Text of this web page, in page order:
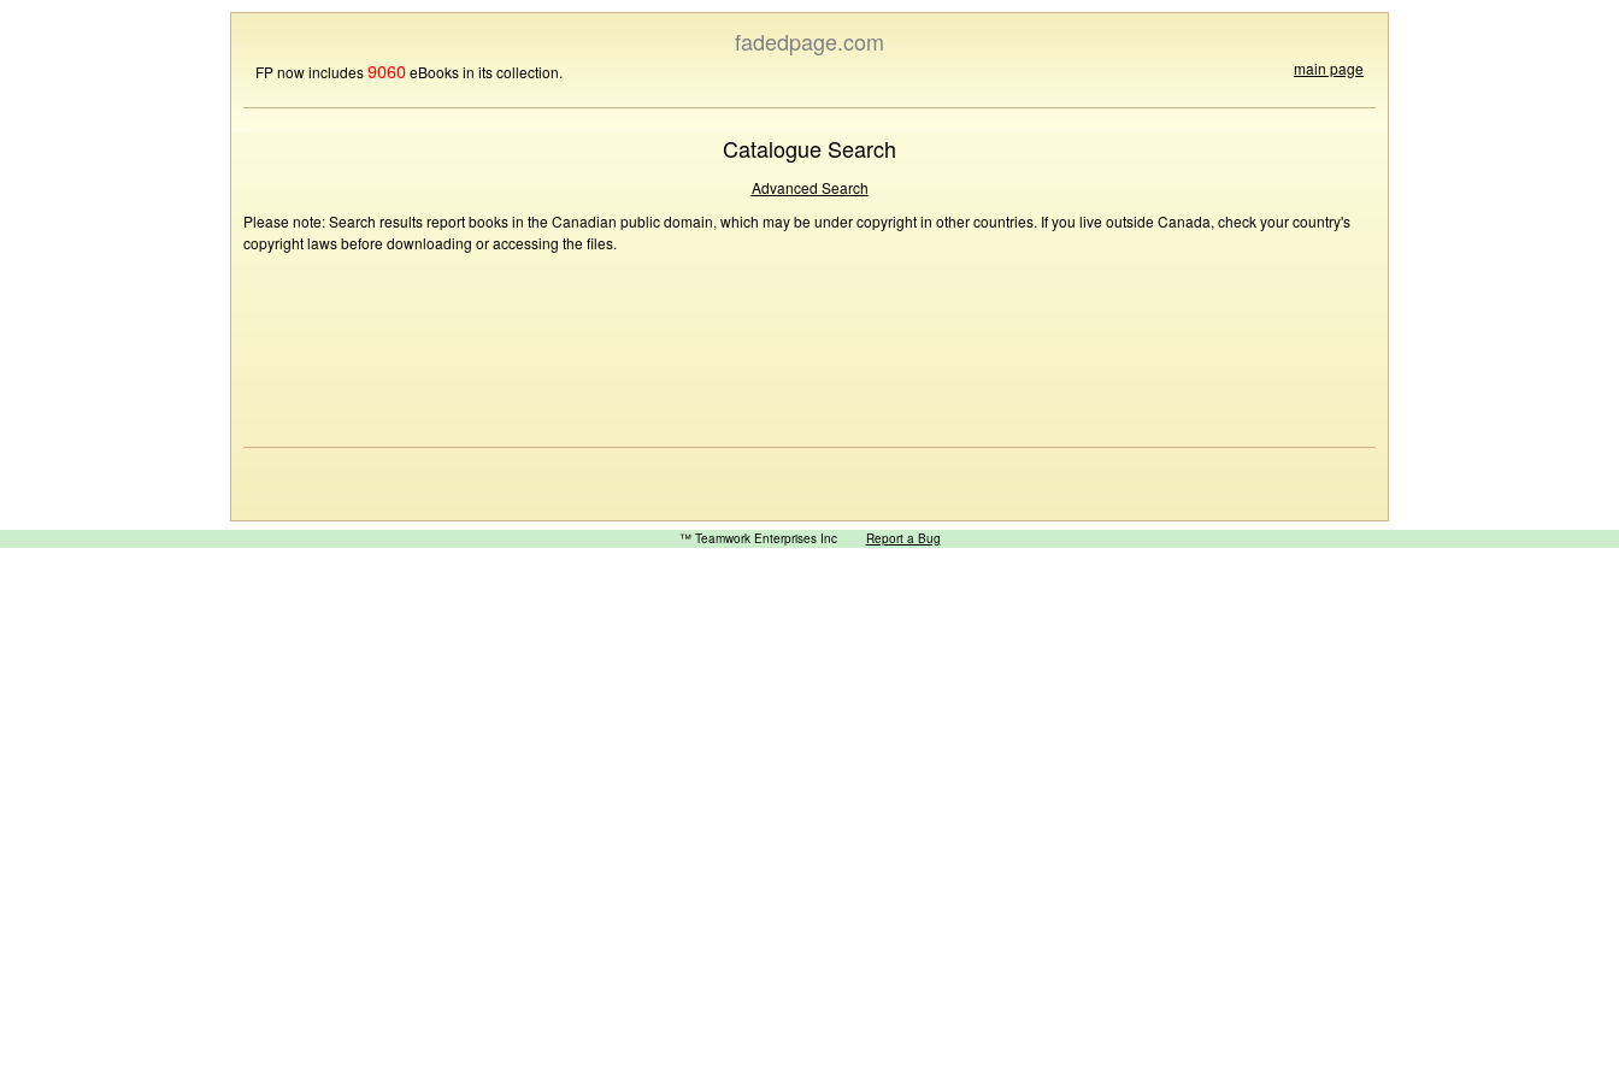
fadedpage.com
FP now includes9060eBooks in its collection. main page
Catalogue Search
Advanced Search
Please note: Search results report books in the Canadian public domain, which may be under copyright in other countries. If you live outside Canada, check your country's
copyright laws before downloading or accessing the files.
™ Teamwork Enterprises Inc Report a Bug